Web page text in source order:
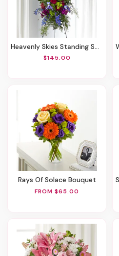
Heavenly Skies Standing Spray
$145.00
Rays Of Solace Bouquet
FROM $65.00